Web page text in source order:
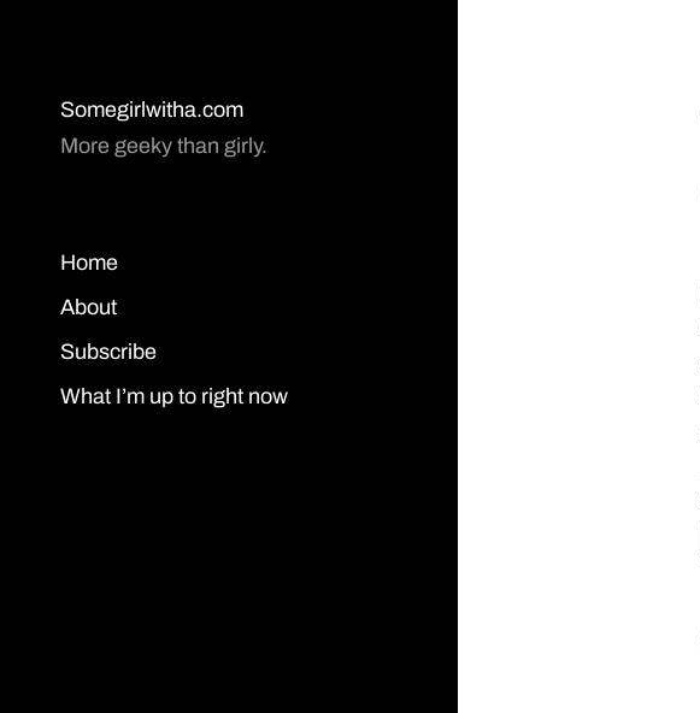
Somegirlwitha.com
More geeky than girly.
Home
About
Subscribe
What I’m up to right now